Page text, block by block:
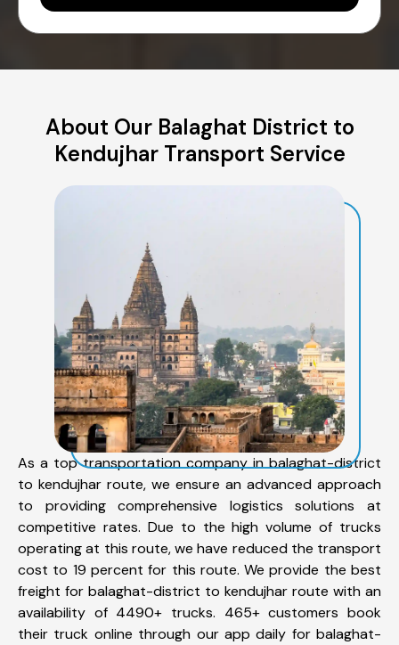
About Our Balaghat District to
Kendujhar Transport Service
As a top transportation company in balaghat-district
to kendujhar route, we ensure an advanced approach
to providing comprehensive logistics solutions at
competitive rates. Due to the high volume of trucks
operating at this route, we have reduced the transport
cost to 19 percent for this route. We provide the best
freight for balaghat-district to kendujhar route with an
availability of 4490+ trucks. 465+ customers book
their truck online through our app daily for balaghat-